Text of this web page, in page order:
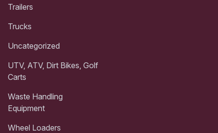
Trailers
Trucks
Uncategorized
UTV, ATV, Dirt Bikes, Golf
Carts
Waste Handling
Equipment
Wheel Loaders